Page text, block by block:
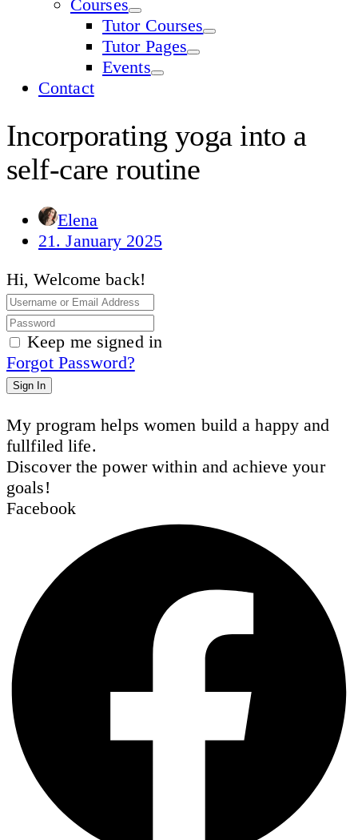
Courses
Tutor Courses
Tutor Pages
Events
Contact
Incorporating yoga into a
self-care routine
Elena
21. January 2025
Hi, Welcome back!
Keep me signed in
Forgot Password?
Sign In
My program helps women build a happy and
fullfiled life.
Discover the power within and achieve your
goals!
Facebook